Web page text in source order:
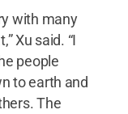
with many
Xu said. “I
people
to earth and
The